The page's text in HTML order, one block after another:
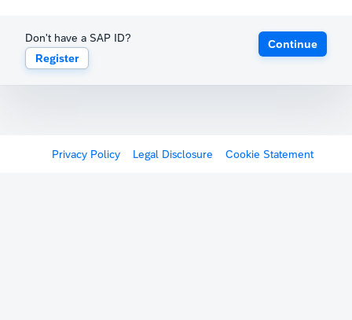
Don't have a SAP ID?
Register
Continue
Privacy Policy Legal Disclosure Cookie Statement